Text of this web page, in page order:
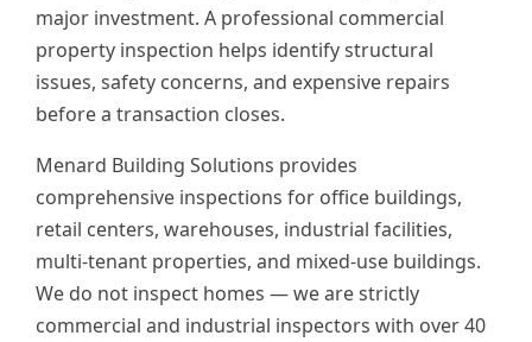
major investment. A professional commercial
property inspection helps identify structural
issues, safety concerns, and expensive repairs
before a transaction closes.
Menard Building Solutions provides
comprehensive inspections for office buildings,
retail centers, warehouses, industrial facilities,
multi-tenant properties, and mixed-use buildings.
We do not inspect homes — we are strictly
commercial and industrial inspectors with over 40